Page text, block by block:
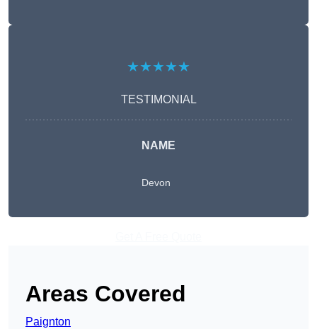
★★★★★
TESTIMONIAL
NAME
Devon
Areas Covered
Paignton